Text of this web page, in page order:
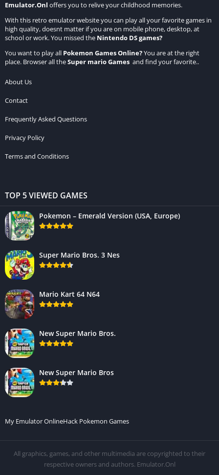
Emulator.Onl offers you to relive your childhood memories.
With this retro emulator website you can play all your favorite games in
high quality, doesnt matter if you are on mobile phone, desktop, at
school or work. You missed the Nintendo DS games?
You want to play all Pokemon Games Online?You are at the right
place. Browser all theSuper mario Games and find your favorite..
About Us
Contact
Frequently Asked Questions
Privacy Policy
Terms and Conditions
TOP 5 VIEWED GAMES
Pokemon – Emerald Version (USA, Europe)
Super Mario Bros. 3 Nes
Mario Kart 64 N64
New Super Mario Bros.
New Super Mario Bros
My Emulator OnlineHack Pokemon Games
All graphics, games, and other multimedia are copyrighted to their
respective owners and authors. Emulator.Onl